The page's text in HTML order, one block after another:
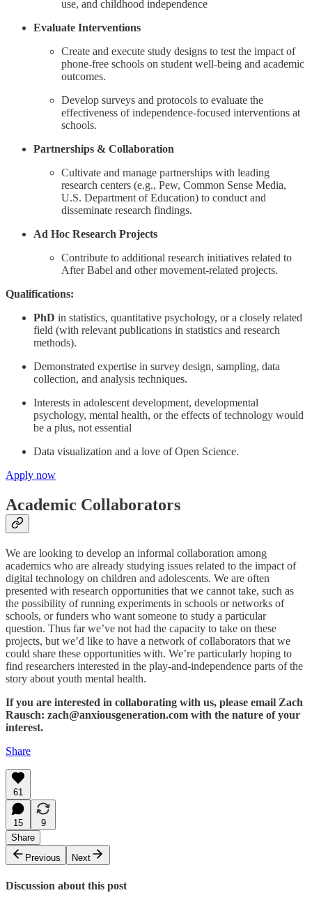
use, and childhood independence
Evaluate Interventions
Create and execute study designs to test the impact of
phone-free schools on student well-being and academic
outcomes.
Develop surveys and protocols to evaluate the
effectiveness of independence-focused interventions at
schools.
Partnerships & Collaboration
Cultivate and manage partnerships with leading
research centers (e.g., Pew, Common Sense Media,
U.S. Department of Education) to conduct and
disseminate research findings.
Ad Hoc Research Projects
Contribute to additional research initiatives related to
After Babel and other movement-related projects.
Qualifications:
PhD in statistics, quantitative psychology, or a closely related
field (with relevant publications in statistics and research
methods).
Demonstrated expertise in survey design, sampling, data
collection, and analysis techniques.
Interests in adolescent development, developmental
psychology, mental health, or the effects of technology would
be a plus, not essential
Data visualization and a love of Open Science.
Apply now
Academic Collaborators
We are looking to develop an informal collaboration among
academics who are already studying issues related to the impact of
digital technology on children and adolescents. We are often
presented with research opportunities that we cannot take, such as
the possibility of running experiments in schools or networks of
schools, or funders who want someone to study a particular
question. Thus far we’ve not had the capacity to take on these
projects, but we’d like to have a network of collaborators that we
could share these opportunities with. We’re particularly hoping to
find researchers interested in the play-and-independence parts of the
story about youth mental health.
If you are interested in collaborating with us, please email Zach
Rausch: zach@anxiousgeneration.com with the nature of your
interest.
Share
61
15
9
Share
Previous
Next
Discussion about this post